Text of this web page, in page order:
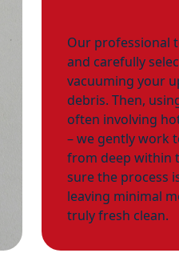
Our professional
and carefully
vacuuming your
debris. Then,
often involving
– we gently work
from deep within
sure the process
leaving minimal
truly fresh clean.